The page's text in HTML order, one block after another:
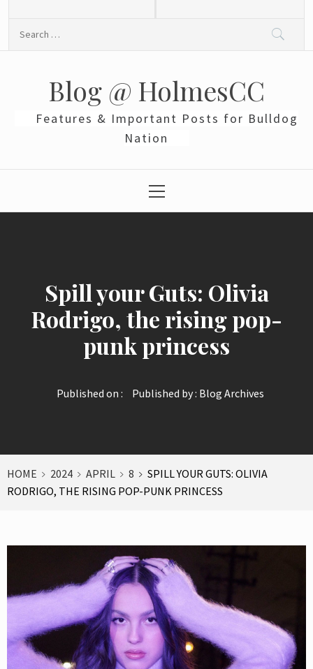
Blog @ HolmesCC
Features & Important Posts for Bulldog
Nation
Menu
Spill your Guts: Olivia
Rodrigo, the rising pop-
punk princess
Published on : Published by : Blog Archives
HOME 2024 APRIL 8
SPILL YOUR GUTS: OLIVIA
RODRIGO, THE RISING POP-PUNK PRINCESS